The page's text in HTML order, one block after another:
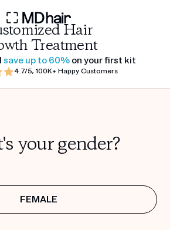
Hair
Treatment
save up to 60% on your first kit
4.7/5, 100K+ Happy Customers
your gender?
FEMALE